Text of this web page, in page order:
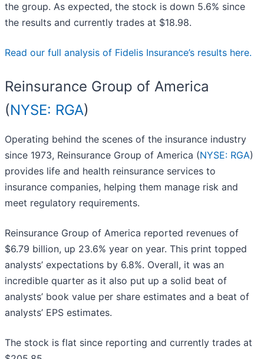
the group. As expected, the stock is down 5.6% since
the results and currently trades at $18.98.
Read our full analysis of Fidelis Insurance’s results here.
Reinsurance Group of America
(NYSE: RGA)
Operating behind the scenes of the insurance industry
since 1973, Reinsurance Group of America (NYSE: RGA)
provides life and health reinsurance services to
insurance companies, helping them manage risk and
meet regulatory requirements.
Reinsurance Group of America reported revenues of
$6.79 billion, up 23.6% year on year. This print topped
analysts’ expectations by 6.8%. Overall, it was an
incredible quarter as it also put up a solid beat of
analysts’ book value per share estimates and a beat of
analysts’ EPS estimates.
The stock is flat since reporting and currently trades at